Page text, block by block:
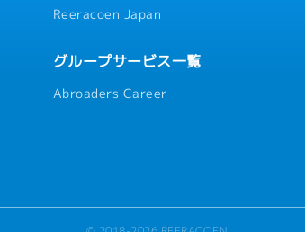
Reeracoen Japan
グループサービス一覧
Abroaders Career